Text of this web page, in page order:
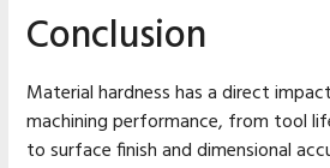
Conclusion
Material hardness has a direct
machining performance, from tool
to surface finish and dimensional